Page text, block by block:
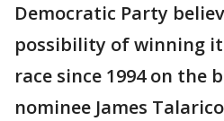
Democratic Party
possibility of winning
race since 1994 on the
nominee James